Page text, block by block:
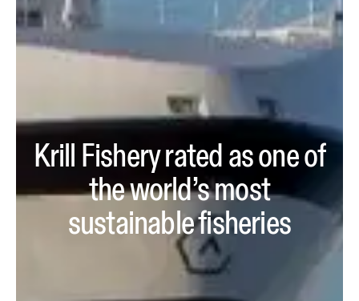
Krill Fishery rated as one of
the world’s most
sustainable fisheries